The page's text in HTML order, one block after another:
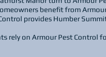
benefit from
provides Humber
rely on Armour Pest